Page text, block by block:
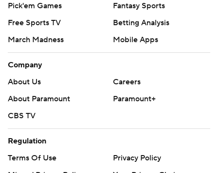
Pick'em Games
Fantasy Sports
Free Sports TV
Betting Analysis
March Madness
Mobile Apps
Company
About Us
Careers
About Paramount
Paramount+
CBS TV
Regulation
Terms Of Use
Privacy Policy